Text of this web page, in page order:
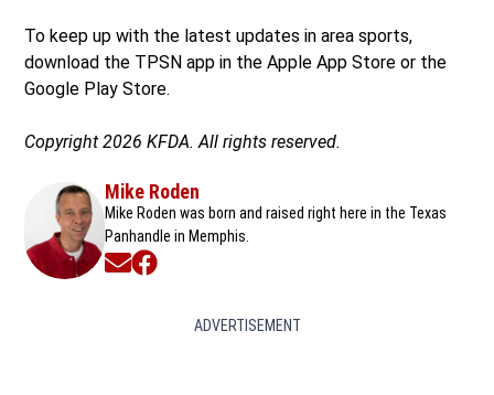
To keep up with the latest updates in area sports,
download the TPSN app in the Apple App Store or the
Google Play Store.
Copyright 2026 KFDA. All rights reserved.
Mike Roden
Mike Roden was born and raised right here in the Texas
Panhandle in Memphis.
Opens in new window
Opens in new window
ADVERTISEMENT